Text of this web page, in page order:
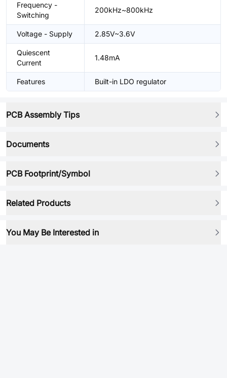
Frequency -
Switching
200kHz~800kHz
Voltage - Supply 2.85V~3.6V
Quiescent
Current
1.48mA
Features Built-in LDO regulator
PCB Assembly Tips
Documents
PCB Footprint/Symbol
Related Products
You May Be Interested in